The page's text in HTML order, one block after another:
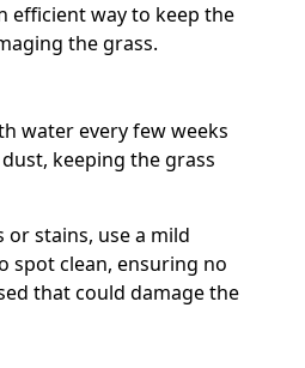
efficient way to keep the
the grass.
water every few weeks
keeping the grass
stains, use a mild
spot clean, ensuring no
that could damage the